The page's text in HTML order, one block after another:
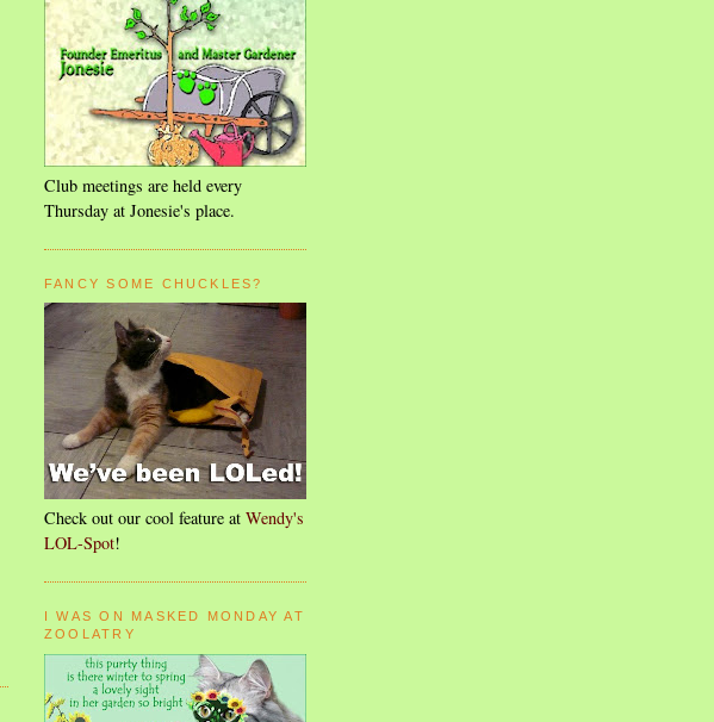
Club meetings are held every
Thursday at Jonesie's place.
FANCY SOME CHUCKLES?
Check out our cool feature at Wendy's
LOL-Spot!
I WAS ON MASKED MONDAY AT
ZOOLATRY